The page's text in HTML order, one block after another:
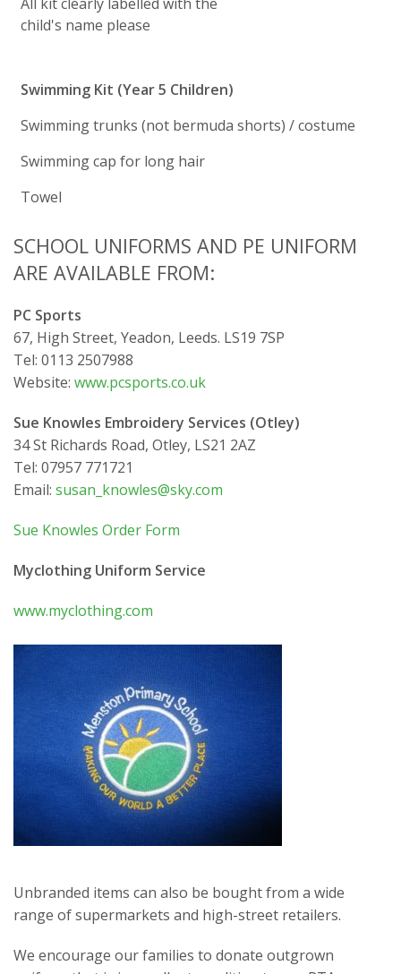
child's name please
Swimming Kit (Year 5 Children)
Swimming trunks (not bermuda shorts) / costume
Swimming cap for long hair
Towel
SCHOOL UNIFORMS AND PE UNIFORM
ARE AVAILABLE FROM:
PC Sports
67, High Street, Yeadon, Leeds. LS19 7SP
Tel: 0113 2507988
Website: www.pcsports.co.uk
Sue Knowles Embroidery Services (Otley)
34 St Richards Road, Otley, LS21 2AZ
Tel: 07957 771721
Email: susan_knowles@sky.com
Sue Knowles Order Form
Myclothing Uniform Service
www.myclothing.com
Unbranded items can also be bought from a wide
range of supermarkets and high-street retailers.
We encourage our families to donate outgrown